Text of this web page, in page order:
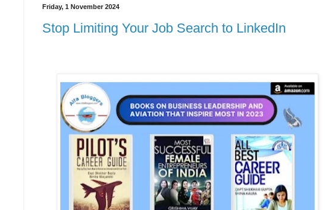
Friday, 1 November 2024
Stop Limiting Your Job Search to LinkedIn